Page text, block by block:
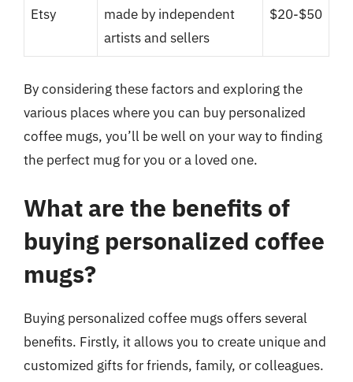
Etsy
made by independent
artists and sellers
$20-$50
By considering these factors and exploring the
various places where you can buy personalized
coffee mugs, you’ll be well on your way to finding
the perfect mug for you or a loved one.
What are the benefits of
buying personalized coffee
mugs?
Buying personalized coffee mugs offers several
benefits. Firstly, it allows you to create unique and
customized gifts for friends, family, or colleagues.